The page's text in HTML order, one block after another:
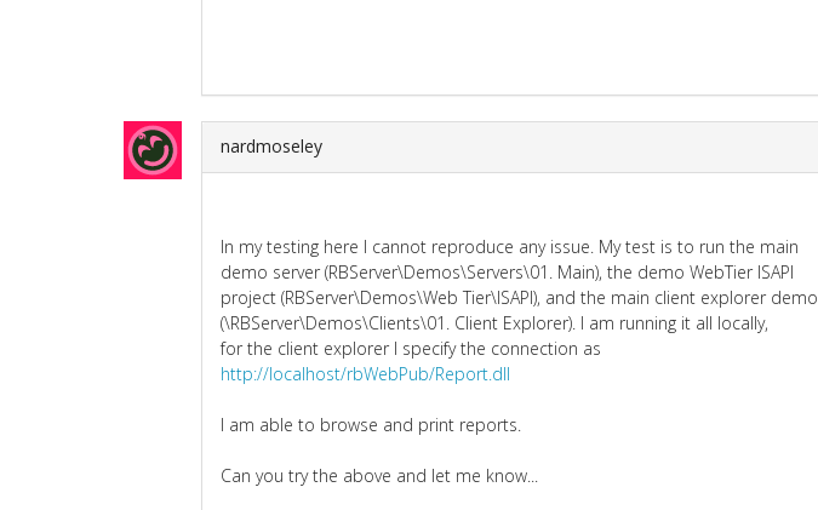
nardmoseley
In my testing here I cannot reproduce any issue. My test is to run the main
demo server (RBServer\Demos\Servers\01. Main), the demo WebTier ISAPI
project (RBServer\Demos\Web Tier\ISAPI), and the main client explorer demo
(\RBServer\Demos\Clients\01. Client Explorer). I am running it all locally,
for the client explorer I specify the connection as
http://localhost/rbWebPub/Report.dll
I am able to browse and print reports.
Can you try the above and let me know...